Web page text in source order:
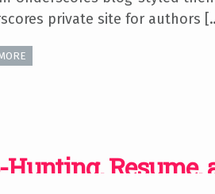
private site for authors
Hunting,